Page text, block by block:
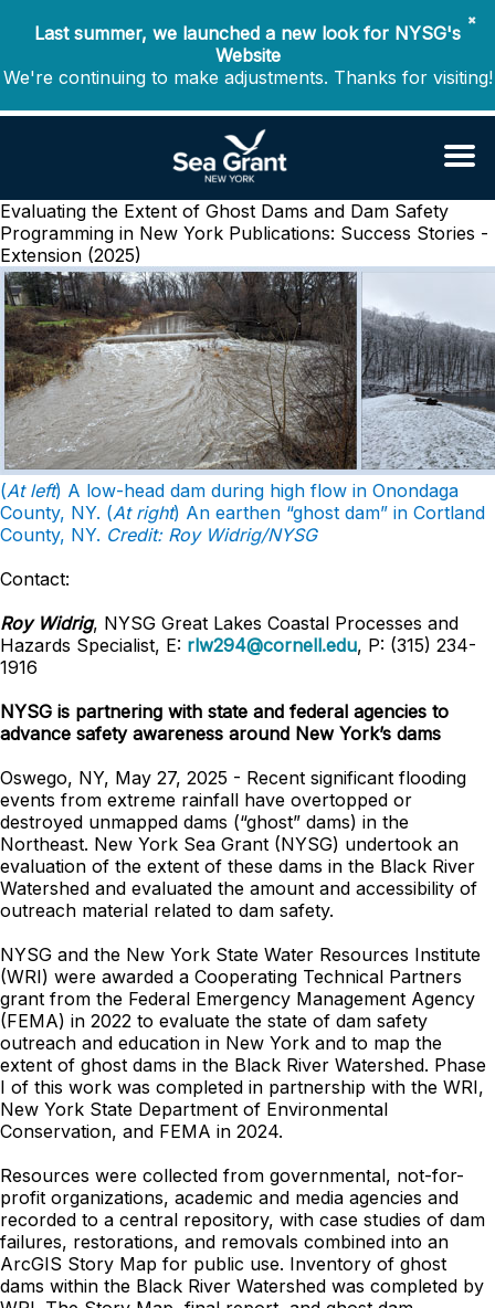
✖
Last summer, we launched a new look for NYSG's
Website
We're continuing to make adjustments. Thanks for visiting!
Evaluating the Extent of Ghost Dams and Dam Safety
Programming in New York Publications: Success Stories -
Extension (2025)
(At left) A low-head dam during high flow in Onondaga
County, NY. (At right) An earthen “ghost dam” in Cortland
County, NY. Credit: Roy Widrig/NYSG
Contact:
Roy Widrig, NYSG Great Lakes Coastal Processes and
Hazards Specialist, E: rlw294@cornell.edu, P: (315) 234-
1916
NYSG is partnering with state and federal agencies to
advance safety awareness around New York’s dams
Oswego, NY, May 27, 2025 - Recent significant flooding
events from extreme rainfall have overtopped or
destroyed unmapped dams (“ghost” dams) in the
Northeast. New York Sea Grant (NYSG) undertook an
evaluation of the extent of these dams in the Black River
Watershed and evaluated the amount and accessibility of
outreach material related to dam safety.
NYSG and the New York State Water Resources Institute
(WRI) were awarded a Cooperating Technical Partners
grant from the Federal Emergency Management Agency
(FEMA) in 2022 to evaluate the state of dam safety
outreach and education in New York and to map the
extent of ghost dams in the Black River Watershed. Phase
I of this work was completed in partnership with the WRI,
New York State Department of Environmental
Conservation, and FEMA in 2024.
Resources were collected from governmental, not-for-
profit organizations, academic and media agencies and
recorded to a central repository, with case studies of dam
failures, restorations, and removals combined into an
ArcGIS Story Map for public use. Inventory of ghost
dams within the Black River Watershed was completed by